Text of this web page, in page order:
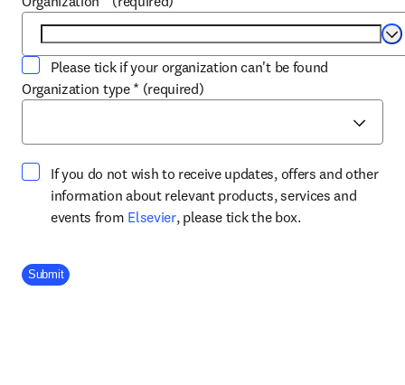
Please tick if your organization can't be found
Organization type * (required)
If you do not wish to receive updates, offers and other
information about relevant products, services and
events from Elsevieropens in new tab/window
, please tick the box.
Company Division
Submit